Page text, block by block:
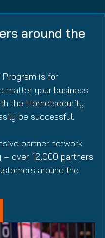
around the
is for
matter your business
the Hornetsecurity
be successful.
partner network
over 12,000 partners
around the